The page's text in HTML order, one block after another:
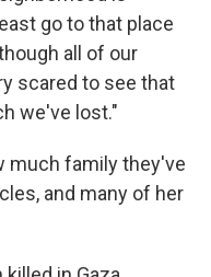
go to that place
all of our
scared to see that
we've lost."
much family they've
and many of her